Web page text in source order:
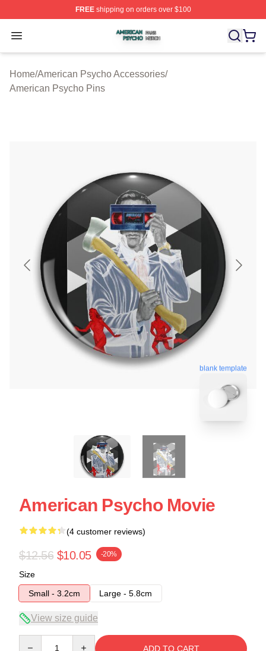
FREEshipping on orders over $100
Open menu
American Psycho Shop ⚡️ Officially Licensed
Home/American Psycho Accessories/
American Psycho Pins
blank template
American Psycho Movie
(4 customer reviews)
$12.56 $10.05 -20%
Size
Small - 3.2cm
Large - 5.8cm
View size guide
ADD TO CART